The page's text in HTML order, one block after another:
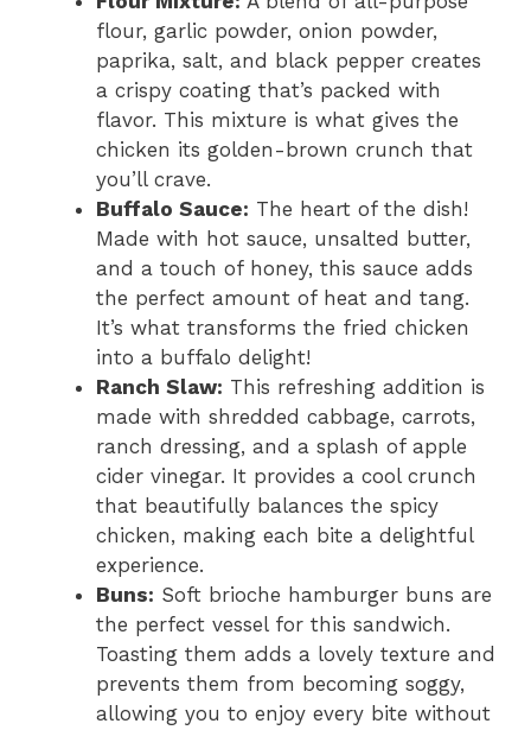
flour, garlic powder, onion powder,
paprika, salt, and black pepper creates
a crispy coating that’s packed with
flavor. This mixture is what gives the
chicken its golden-brown crunch that
you’ll crave.
Buffalo Sauce: The heart of the dish!
Made with hot sauce, unsalted butter,
and a touch of honey, this sauce adds
the perfect amount of heat and tang.
It’s what transforms the fried chicken
into a buffalo delight!
Ranch Slaw: This refreshing addition is
made with shredded cabbage, carrots,
ranch dressing, and a splash of apple
cider vinegar. It provides a cool crunch
that beautifully balances the spicy
chicken, making each bite a delightful
experience.
Buns: Soft brioche hamburger buns are
the perfect vessel for this sandwich.
Toasting them adds a lovely texture and
prevents them from becoming soggy,
allowing you to enjoy every bite without